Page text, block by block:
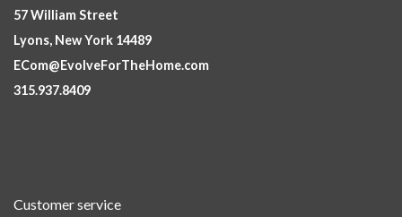
57 William Street
Lyons, New York 14489
ECom@EvolveForTheHome.com
315.937.8409
Customer service